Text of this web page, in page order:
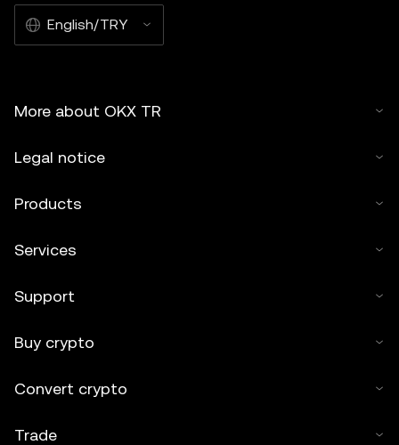
English/TRY
More about OKX TR
Legal notice
Products
Services
Support
Buy crypto
Convert crypto
Trade